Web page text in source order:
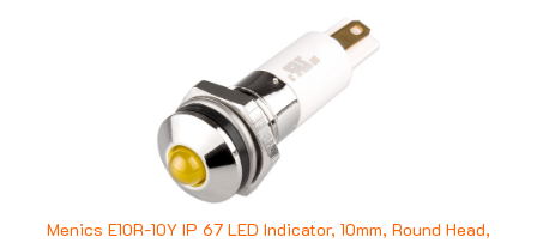
Menics E10R-10Y IP 67 LED Indicator, 10mm, Round Head,
110VAC, Yellow